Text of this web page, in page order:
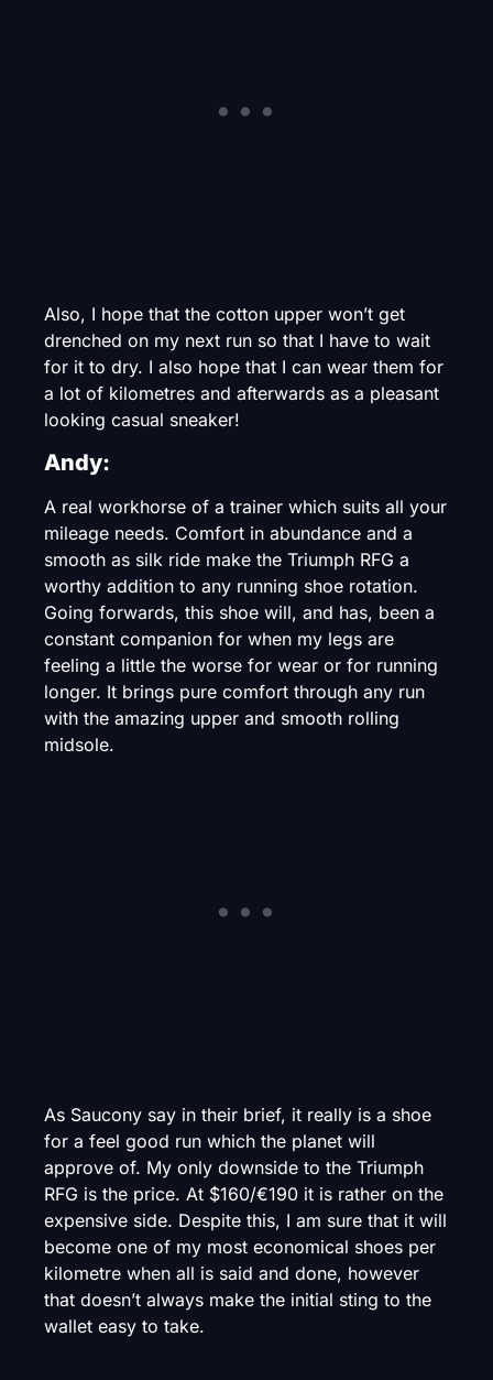
Also, I hope that the cotton upper won’t get
drenched on my next run so that I have to wait
for it to dry. I also hope that I can wear them for
a lot of kilometres and afterwards as a pleasant
looking casual sneaker!
Andy:
A real workhorse of a trainer which suits all your
mileage needs. Comfort in abundance and a
smooth as silk ride make the Triumph RFG a
worthy addition to any running shoe rotation.
Going forwards, this shoe will, and has, been a
constant companion for when my legs are
feeling a little the worse for wear or for running
longer. It brings pure comfort through any run
with the amazing upper and smooth rolling
midsole.
As Saucony say in their brief, it really is a shoe
for a feel good run which the planet will
approve of. My only downside to the Triumph
RFG is the price. At $160/€190 it is rather on the
expensive side. Despite this, I am sure that it will
become one of my most economical shoes per
kilometre when all is said and done, however
that doesn’t always make the initial sting to the
wallet easy to take.